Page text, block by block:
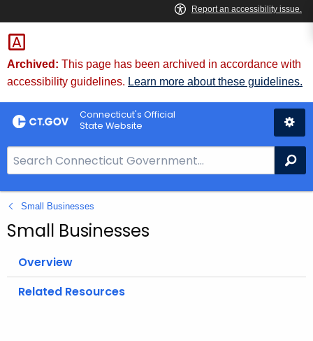
Skip
to
Content
Archived: This page has been archived in accordance with
accessibility guidelines. Learn more about these guidelines.
Connecticut's Official
State Website
e
a
r
c
a
Small Businesses
Small Businesses
Overview
Related Resources